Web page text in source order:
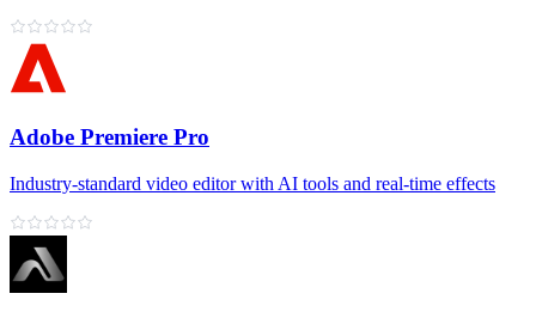
Adobe Premiere Pro
Industry‑standard video editor with AI tools and real‑time effects